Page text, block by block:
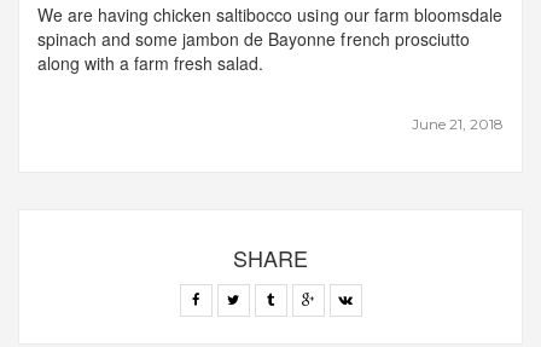
June 21, 2018
We are having chicken saltibocco using our farm bloomsdale
spinach and some jambon de Bayonne french prosciutto
along with a farm fresh salad.
SHARE